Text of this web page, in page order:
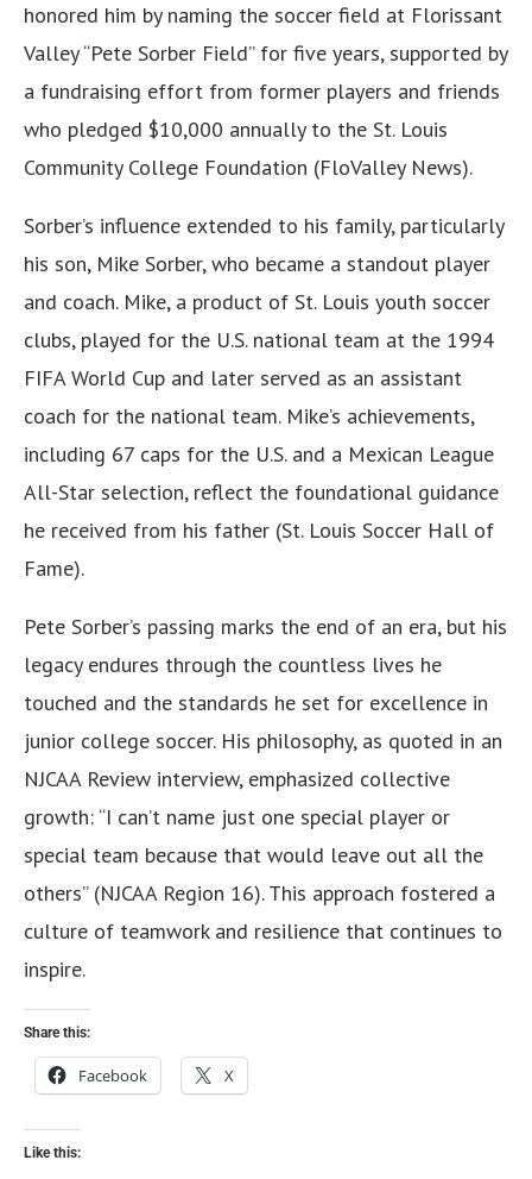
honored him by naming the soccer field at Florissant
Valley “Pete Sorber Field” for five years, supported by
a fundraising effort from former players and friends
who pledged $10,000 annually to the St. Louis
Community College Foundation (FloValley News).
Sorber’s influence extended to his family, particularly
his son, Mike Sorber, who became a standout player
and coach. Mike, a product of St. Louis youth soccer
clubs, played for the U.S. national team at the 1994
FIFA World Cup and later served as an assistant
coach for the national team. Mike’s achievements,
including 67 caps for the U.S. and a Mexican League
All-Star selection, reflect the foundational guidance
he received from his father (St. Louis Soccer Hall of
Fame).
Pete Sorber’s passing marks the end of an era, but his
legacy endures through the countless lives he
touched and the standards he set for excellence in
junior college soccer. His philosophy, as quoted in an
NJCAA Review interview, emphasized collective
growth: “I can’t name just one special player or
special team because that would leave out all the
others” (NJCAA Region 16). This approach fostered a
culture of teamwork and resilience that continues to
inspire.
Share this:
Facebook X
Like this: